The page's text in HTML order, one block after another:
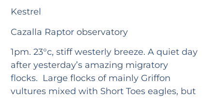
Kestrel
Cazalla Raptor observatory
1pm. 23°c, stiff westerly breeze. A quiet day
after yesterday’s amazing migratory
flocks. Large flocks of mainly Griffon
vultures mixed with Short Toes eagles, but